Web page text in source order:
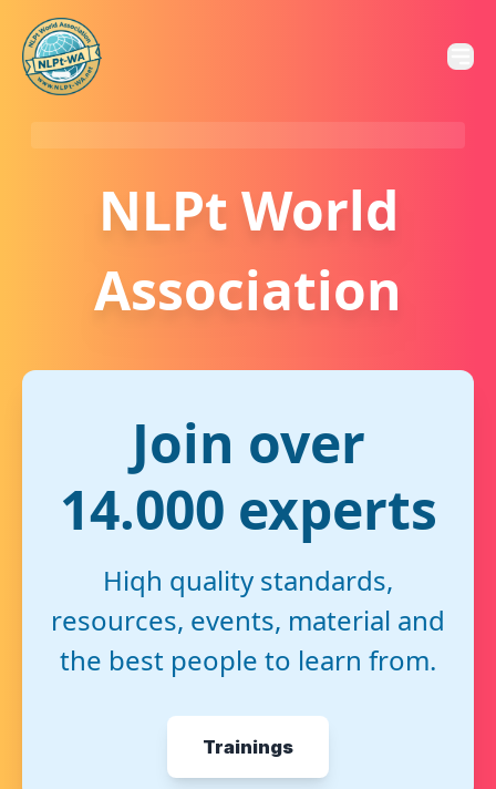
NLPt World
Association
Join over
14.000 experts
Hiqh quality standards,
resources, events, material and
the best people to learn from.
Trainings